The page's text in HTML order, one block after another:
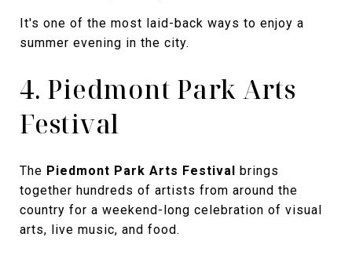
It's one of the most laid-back ways to enjoy a
summer evening in the city.
4. Piedmont Park Arts
Festival
The Piedmont Park Arts Festival brings
together hundreds of artists from around the
country for a weekend-long celebration of visual
arts, live music, and food.